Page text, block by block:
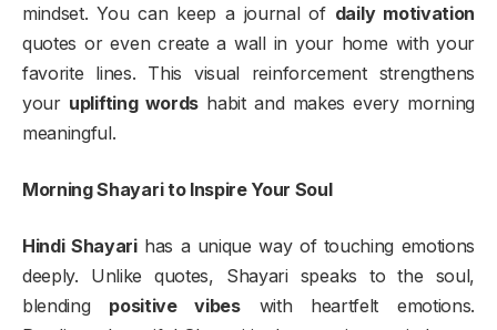
mindset. You can keep a journal of daily motivation
quotes or even create a wall in your home with your
favorite lines. This visual reinforcement strengthens
your uplifting words habit and makes every morning
meaningful.
Morning Shayari to Inspire Your Soul
Hindi Shayarihas a unique way of touching emotions
deeply. Unlike quotes, Shayari speaks to the soul,
blending positive vibeswith heartfelt emotions.